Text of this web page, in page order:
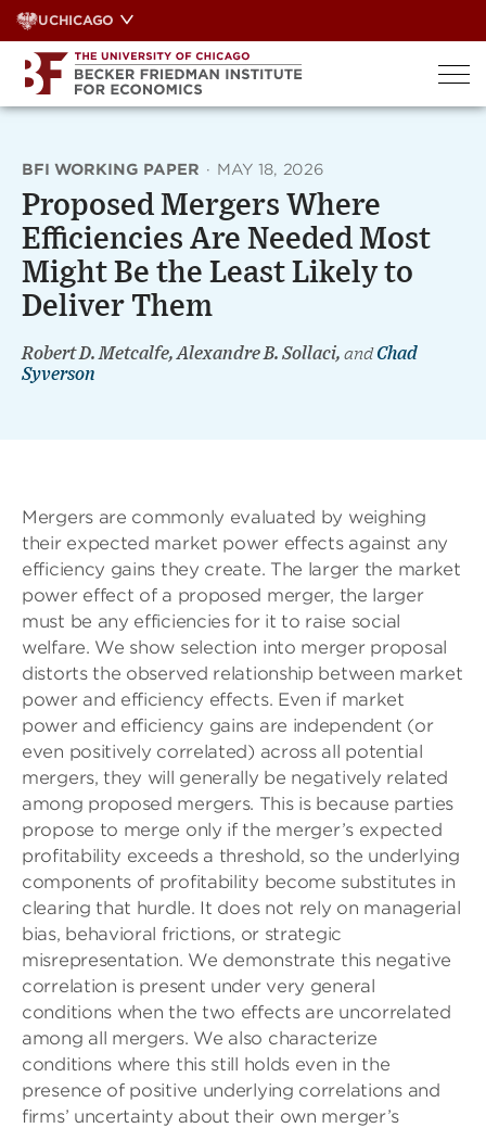
Skip
to
content
UCHICAGO
BFI WORKING PAPER · MAY 18, 2026
Proposed Mergers Where
Efficiencies Are Needed Most
Might Be the Least Likely to
Deliver Them
Robert D. Metcalfe, Alexandre B. Sollaci, and Chad
Syverson
Mergers are commonly evaluated by weighing
their expected market power effects against any
efficiency gains they create. The larger the market
power effect of a proposed merger, the larger
must be any efficiencies for it to raise social
welfare. We show selection into merger proposal
distorts the observed relationship between market
power and efficiency effects. Even if market
power and efficiency gains are independent (or
even positively correlated) across all potential
mergers, they will generally be negatively related
among proposed mergers. This is because parties
propose to merge only if the merger’s expected
profitability exceeds a threshold, so the underlying
components of profitability become substitutes in
clearing that hurdle. It does not rely on managerial
bias, behavioral frictions, or strategic
misrepresentation. We demonstrate this negative
correlation is present under very general
conditions when the two effects are uncorrelated
among all mergers. We also characterize
conditions where this still holds even in the
presence of positive underlying correlations and
firms’ uncertainty about their own merger’s